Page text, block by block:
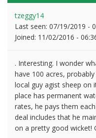
tzeggy14
Last seen: 07/19/2019 -
Joined: 11/02/2016 -
. Interesting. I wonder
have 100 acres,
local guy agist sheep on
place has permanent
rates, he pays them
deal includes that he
on a pretty good wicket!